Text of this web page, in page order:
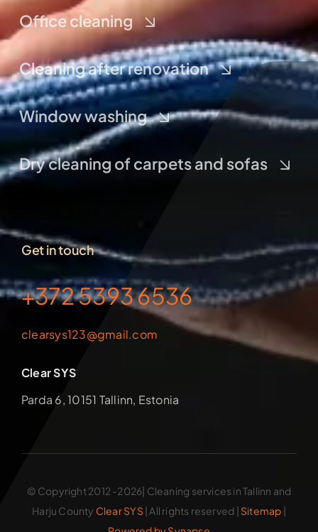
Office cleaning
Cleaning after renovation
Window washing
Dry cleaning of carpets and sofas
Get in touch
+372 5393 6536
clearsys123@gmail.com
Clear SYS
Parda 6, 10151 Tallinn, Estonia
© Copyright 2012 -2026| Cleaning services in Tallinn and
Harju County Clear SYS | All rights reserved | Sitemap |